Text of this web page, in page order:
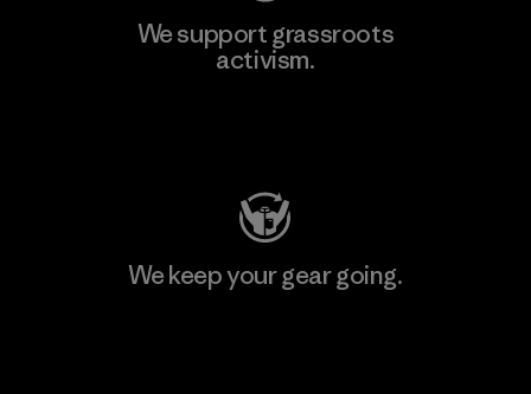
We support grassroots
activism.
We keep your gear going.